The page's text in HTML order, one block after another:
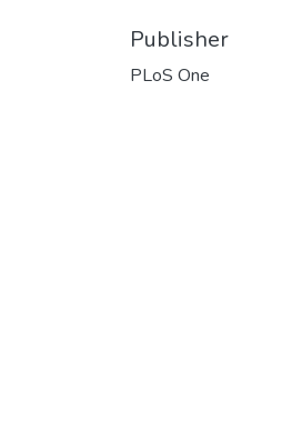
Publisher
PLoS One